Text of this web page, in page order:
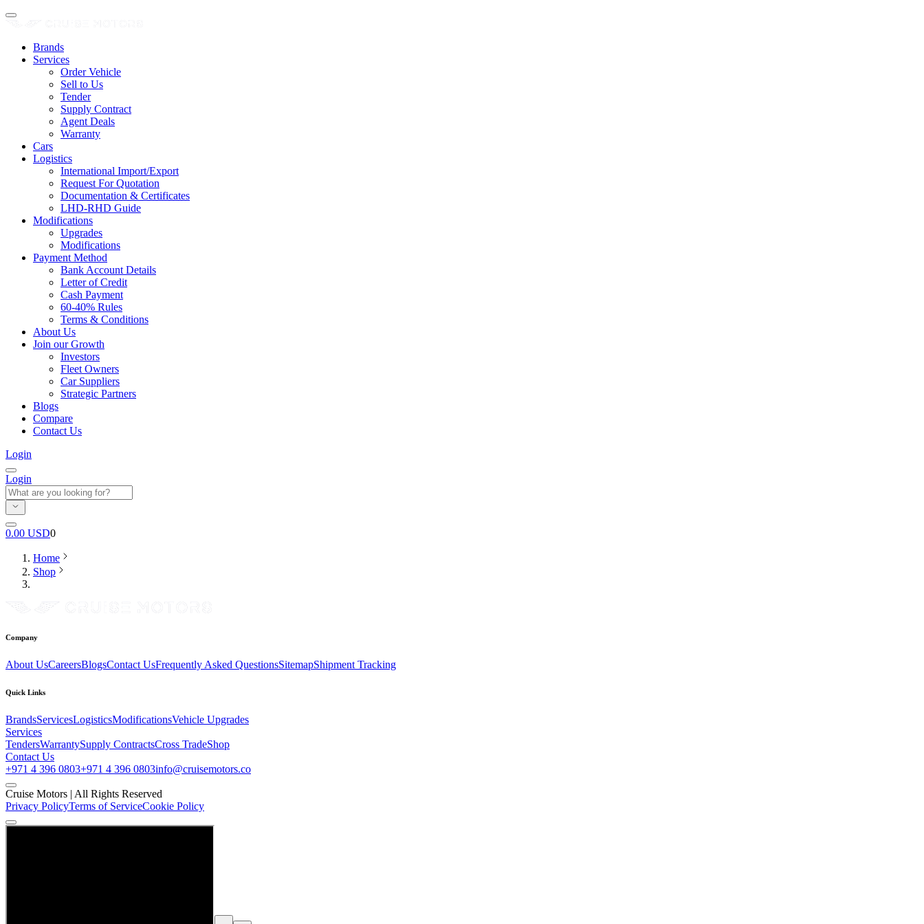
Brands
Services
Order Vehicle
Sell to Us
Tender
Supply Contract
Agent Deals
Warranty
Cars
Logistics
International Import/Export
Request For Quotation
Documentation & Certificates
LHD-RHD Guide
Modifications
Upgrades
Modifications
Payment Method
Bank Account Details
Letter of Credit
Cash Payment
60-40% Rules
Terms & Conditions
About Us
Join our Growth
Investors
Fleet Owners
Car Suppliers
Strategic Partners
Blogs
Compare
Contact Us
Login
Login
0.00 USD0
Home
Shop
Company
About UsCareersBlogsContact UsFrequently Asked QuestionsSitemapShipment Tracking
Quick Links
BrandsServicesLogisticsModificationsVehicle Upgrades
Services
TendersWarrantySupply ContractsCross TradeShop
Contact Us
+971 4 396 0803+971 4 396 0803info@cruisemotors.co
Cruise Motors | All Rights Reserved
Privacy PolicyTerms of ServiceCookie Policy